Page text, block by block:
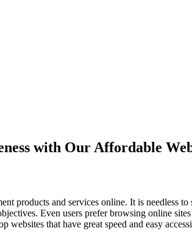
with Our Affordable
products and services online. It is needless to
Even users prefer browsing online
that have great speed and easy